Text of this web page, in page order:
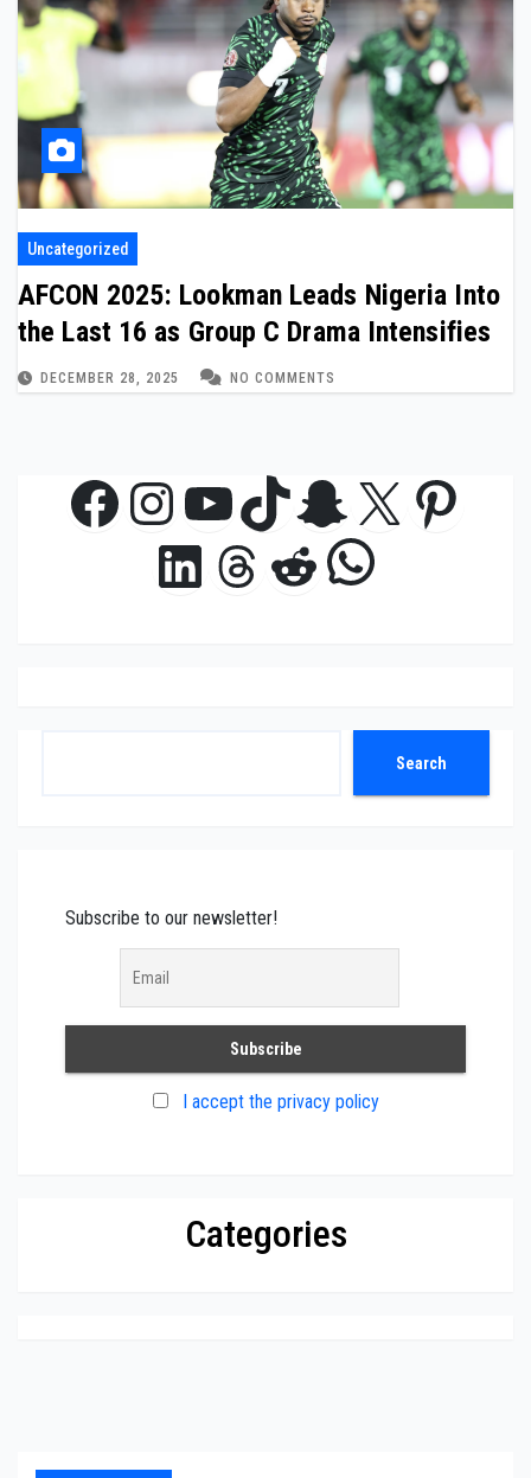
Uncategorized
AFCON 2025: Lookman Leads Nigeria Into
the Last 16 as Group C Drama Intensifies
DECEMBER 28, 2025 NO COMMENTS
Facebook
Instagram
YouTube
TikTok
Snapchat
X
LinkedIn
Threads
Reddit
Search
Subscribe to our newsletter!
I accept the privacy policy
Categories